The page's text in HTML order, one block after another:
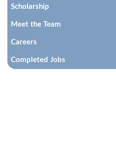
Scholarship
Meet the Team
Careers
Completed Jobs